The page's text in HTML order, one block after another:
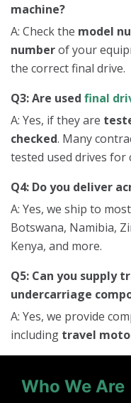
machine?
A: Check the model
numberof your
the correct final drive.
Q3: Are used final
A: Yes, if they are
checked. Many
tested used drives for
Q4: Do you deliver
A: Yes, we ship to
Botswana, Namibia,
Kenya, and more.
Q5: Can you supply
undercarriage
A: Yes, we provide
including travel
Who We Are